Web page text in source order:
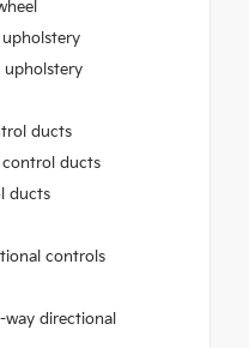
upholstery
ducts
control ducts
ducts
controls
directional